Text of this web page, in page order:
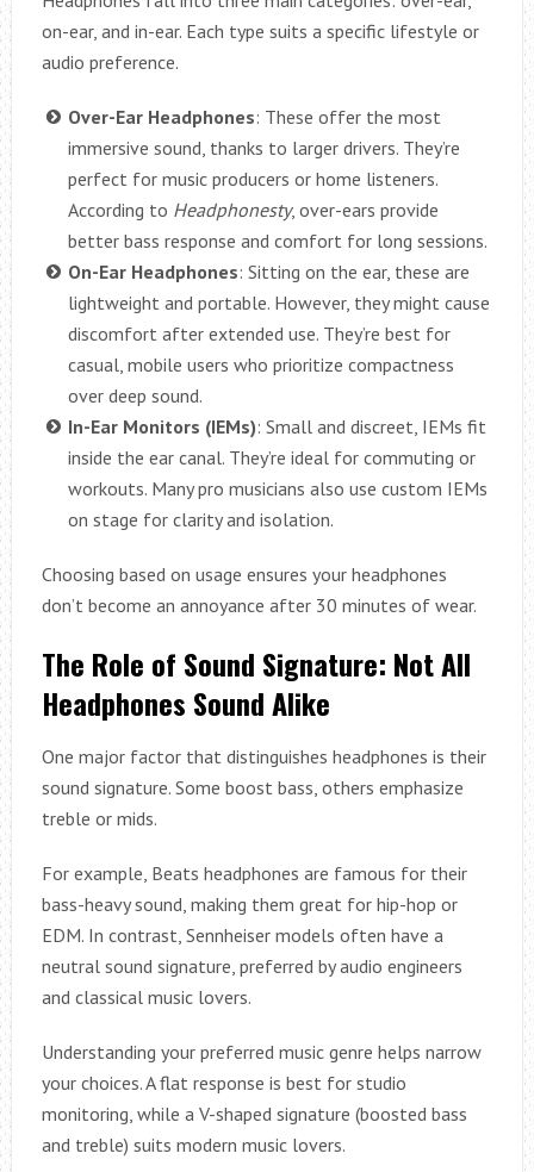
on-ear, and in-ear. Each type suits a specific lifestyle or
audio preference.
Over-Ear Headphones: These offer the most
immersive sound, thanks to larger drivers. They’re
perfect for music producers or home listeners.
According to Headphonesty, over-ears provide
better bass response and comfort for long sessions.
On-Ear Headphones: Sitting on the ear, these are
lightweight and portable. However, they might cause
discomfort after extended use. They’re best for
casual, mobile users who prioritize compactness
over deep sound.
In-Ear Monitors (IEMs): Small and discreet, IEMs fit
inside the ear canal. They’re ideal for commuting or
workouts. Many pro musicians also use custom IEMs
on stage for clarity and isolation.
Choosing based on usage ensures your headphones
don’t become an annoyance after 30 minutes of wear.
The Role of Sound Signature: Not All
Headphones Sound Alike
One major factor that distinguishes headphones is their
sound signature. Some boost bass, others emphasize
treble or mids.
For example, Beats headphones are famous for their
bass-heavy sound, making them great for hip-hop or
EDM. In contrast, Sennheiser models often have a
neutral sound signature, preferred by audio engineers
and classical music lovers.
Understanding your preferred music genre helps narrow
your choices. A flat response is best for studio
monitoring, while a V-shaped signature (boosted bass
and treble) suits modern music lovers.